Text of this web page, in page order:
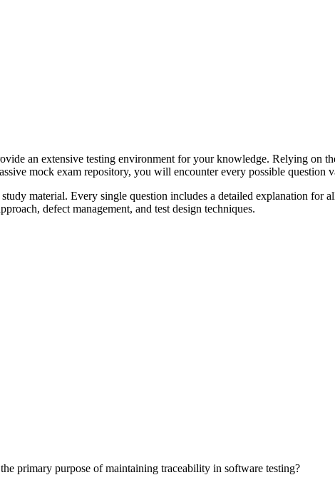
an extensive testing environment for your knowledge. Relying on
mock exam repository, you will encounter every possible question
material. Every single question includes a detailed explanation for
defect management, and test design techniques.
primary purpose of maintaining traceability in software testing?